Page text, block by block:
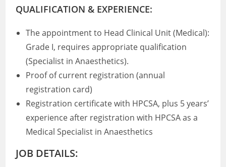
QUALIFICATION & EXPERIENCE:
The appointment to Head Clinical Unit (Medical):
Grade I, requires appropriate qualification
(Specialist in Anaesthetics).
Proof of current registration (annual
registration card)
Registration certificate with HPCSA, plus 5 years’
experience after registration with HPCSA as a
Medical Specialist in Anaesthetics
JOB DETAILS: